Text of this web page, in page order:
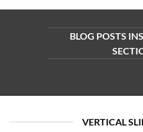
BLOG POSTS
VERTICAL